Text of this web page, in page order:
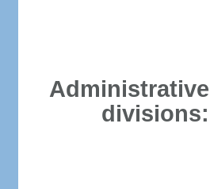
Administrative
divisions: